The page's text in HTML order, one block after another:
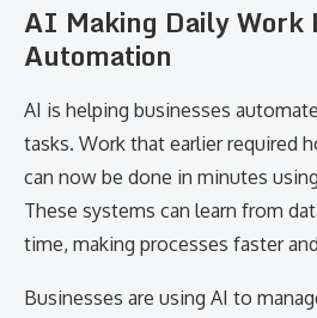
AI Making Daily Work
Automation
AI is helping businesses
tasks. Work that earlier required
can now be done in minutes
These systems can learn from
time, making processes faster
Businesses are using AI to